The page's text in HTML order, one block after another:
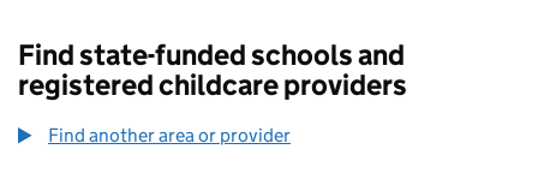
Find state-funded schools and
registered childcare providers
Find another area or provider